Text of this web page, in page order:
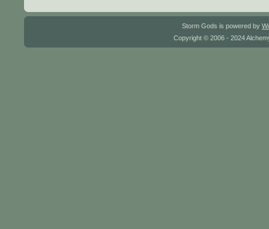
Storm Gods is powered by
Copyright © 2006 - 2024